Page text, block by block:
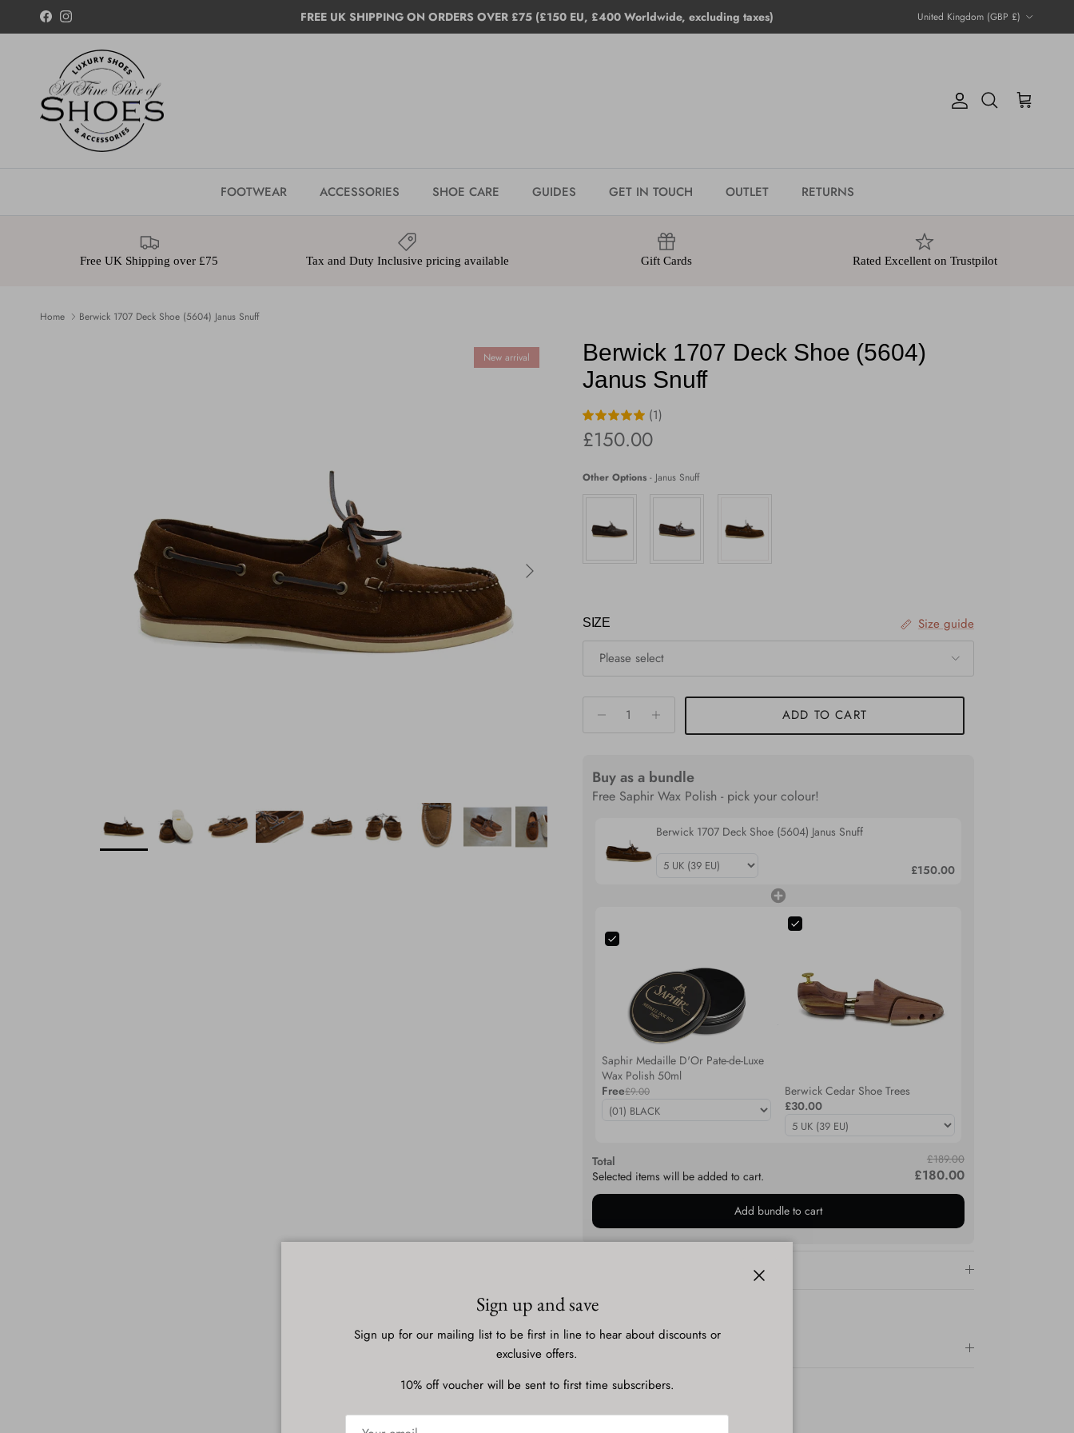
Skip to content
FacebookInstagram FREE UK SHIPPING ON ORDERS OVER £75 (£150 EU, £400 Worldwide, excluding taxes) United Kingdom (GBP £)
AccountSearch Cart
FOOTWEAR ACCESSORIES SHOE CARE GUIDES GET IN TOUCH OUTLET RETURNS
Free UK Shipping over £75 Tax and Duty Inclusive pricing available Gift Cards Rated Excellent on Trustpilot
Home Berwick 1707 Deck Shoe (5604) Janus Snuff
Next
New arrival
Berwick 1707 Deck Shoe (5604)
Janus Snuff
(1)
Regular price
£150.00
Other Options -Janus Snuff
SIZE
Size guide
Please select
ADD TO CART
Buy as a bundle
Free Saphir Wax Polish - pick your colour!
Berwick 1707 Deck Shoe (5604) Janus Snuff
£150.00
Saphir Medaille D'Or Pate-de-Luxe
Wax Polish 50ml
Free£9.00
Berwick Cedar Shoe Trees
£30.00
Total
Selected items will be added to cart.
£189.00
£180.00
Add bundle to cart
Sign up and save
Sign up for our mailing list to be first in line to hear about discounts or
exclusive offers.
10% off voucher will be sent to first time subscribers.